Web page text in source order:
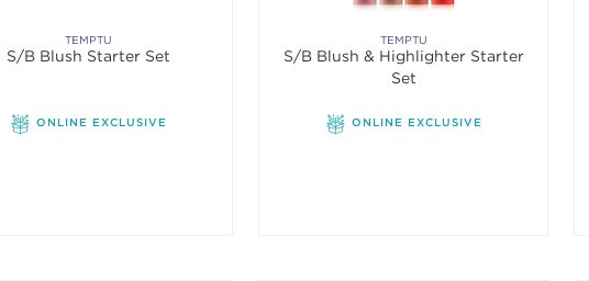
TEMPTU
S/B Blush Starter Set
ONLINE EXCLUSIVE
TEMPTU
S/B Blush & Highlighter Starter
Set
ONLINE EXCLUSIVE